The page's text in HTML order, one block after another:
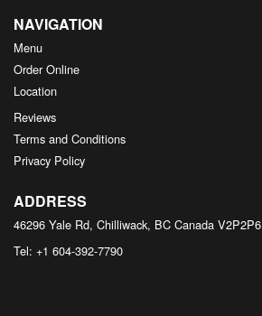
NAVIGATION
Menu
Order Online
Location
Reviews
Terms and Conditions
Privacy Policy
ADDRESS
46296 Yale Rd, Chilliwack, BC Canada V2P2P6
Tel: +1 604-392-7790